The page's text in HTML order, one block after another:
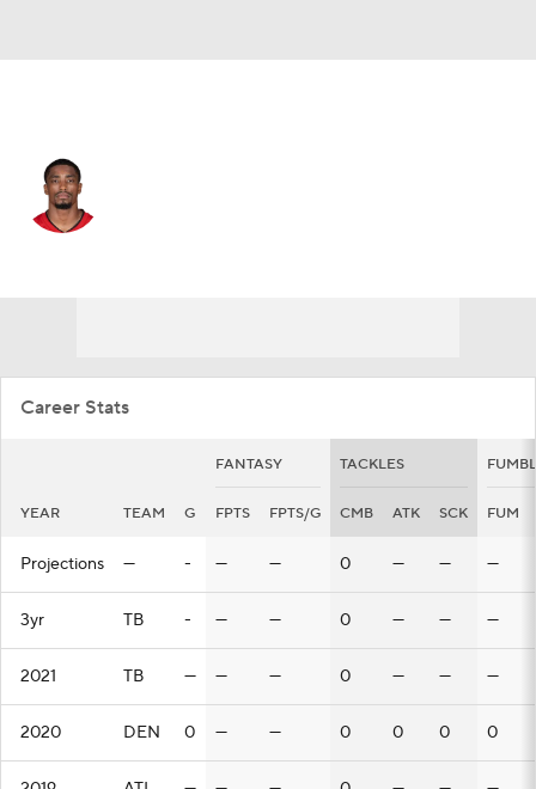
Career Stats
FANTASY TACKLES
YEAR TEAM G FPTS FPTS/G CMB ATK SCK FUM
Projections — - — — 0 — — —
3yr TB - — — 0 — — —
2021 TB — — — 0 — — —
2020 DEN 0 — — 0 0 0 0